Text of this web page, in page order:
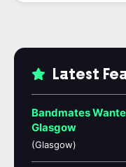
Latest
Bandmates
Glasgow
(Glasgow)